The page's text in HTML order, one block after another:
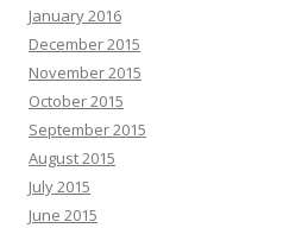
January 2016
December 2015
November 2015
October 2015
September 2015
August 2015
July 2015
June 2015